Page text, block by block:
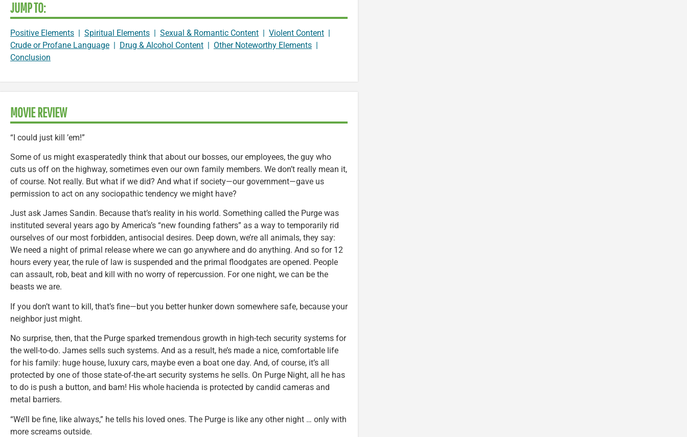
JUMP TO:
Positive Elements Spiritual Elements Sexual & Romantic Content Violent Content
Crude or Profane Language
Drug & Alcohol Content Other Noteworthy Elements
Conclusion
MOVIE REVIEW
“I could just kill ’em!”
Some of us might exasperatedly think that about our bosses, our employees, the guy who
cuts us off on the highway, sometimes even our own family members. We don’t really mean it,
of course. Not really. But what if we did? And what if society—our government—gave us
permission to act on any sociopathic tendency we might have?
Just ask James Sandin. Because that’s reality in his world. Something called the Purge was
instituted several years ago by America’s “new founding fathers” as a way to temporarily rid
ourselves of our most forbidden, antisocial desires. Deep down, we’re all animals, they say:
We need a night of primal release where we can go anywhere and do anything. And so for 12
hours every year, the rule of law is suspended and the primal floodgates are opened. People
can assault, rob, beat and kill with no worry of repercussion. For one night, we can be the
beasts we are.
If you don’t want to kill, that’s fine—but you better hunker down somewhere safe, because your
neighbor just might.
No surprise, then, that the Purge sparked tremendous growth in high-tech security systems for
the well-to-do. James sells such systems. And as a result, he’s made a nice, comfortable life
for his family: huge house, luxury cars, maybe even a boat one day. And, of course, it’s all
protected by one of those state-of-the-art security systems he sells. On Purge Night, all he has
to do is push a button, and bam! His whole hacienda is protected by candid cameras and
metal barriers.
“We’ll be fine, like always,” he tells his loved ones. The Purge is like any other night … only with
more screams outside.